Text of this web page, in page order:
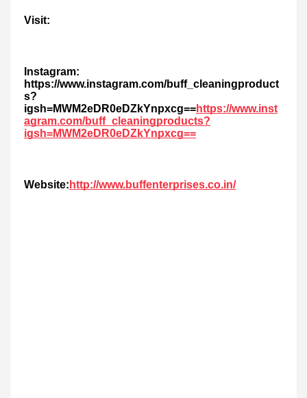
Visit:
Instagram:
https://www.instagram.com/buff_cleaningproduct
s?
igsh=MWM2eDR0eDZkYnpxcg==https://www.inst
agram.com/buff_cleaningproducts?
igsh=MWM2eDR0eDZkYnpxcg==
Website: http://www.buffenterprises.co.in/